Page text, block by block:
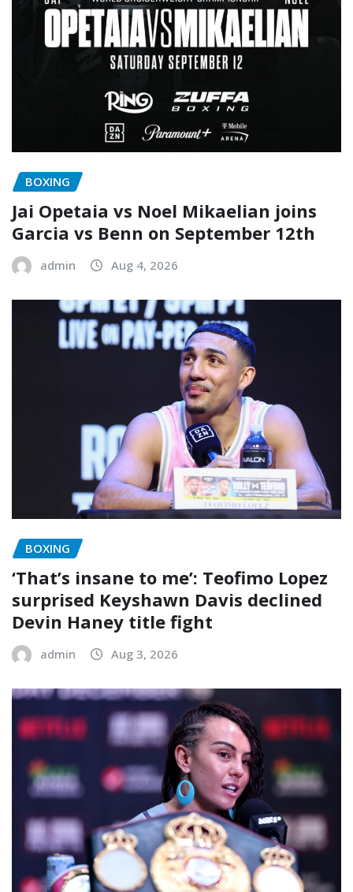
BOXING
Jai Opetaia vs Noel Mikaelian joins
Garcia vs Benn on September 12th
admin Aug 4, 2026
BOXING
‘That’s insane to me’: Teofimo Lopez
surprised Keyshawn Davis declined
Devin Haney title fight
admin Aug 3, 2026